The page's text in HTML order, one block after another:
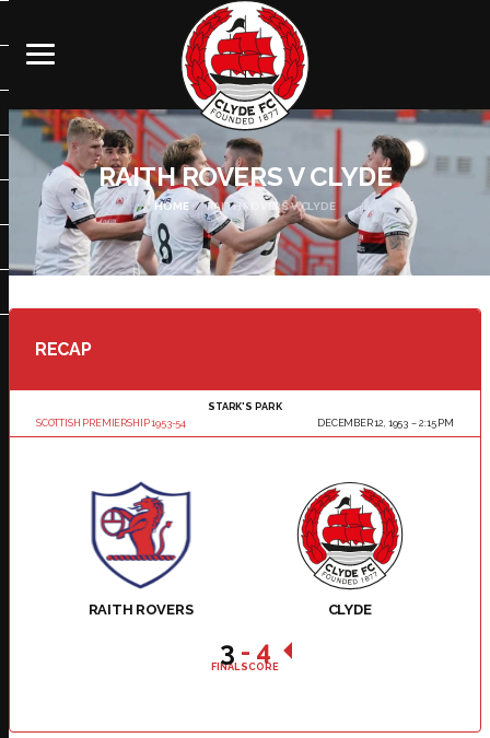
RAITH ROVERS V CLYDE
HOME RAITH ROVERS V CLYDE
RECAP
SCOTTISH PREMIERSHIP 1953-54
STARK'S PARK
DECEMBER 12, 1953
2:15 PM
RAITH ROVERS CLYDE
3 - 4
FINAL SCORE